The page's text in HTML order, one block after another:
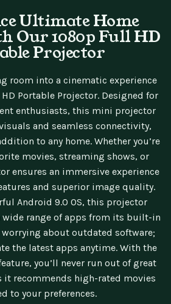
Ultimate Home
Our 1080p Full HD
Projector
room into a cinematic experience
Portable Projector. Designed for
enthusiasts, this mini projector
and seamless connectivity,
to any home. Whether you’re
movies, streaming shows, or
ensures an immersive experience
and superior image quality.
Android 9.0 OS, this projector
wide range of apps from its built-in
about outdated software;
the latest apps anytime. With the
you’ll never run out of great
it recommends high-rated movies
to your preferences.